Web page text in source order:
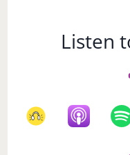
Listen